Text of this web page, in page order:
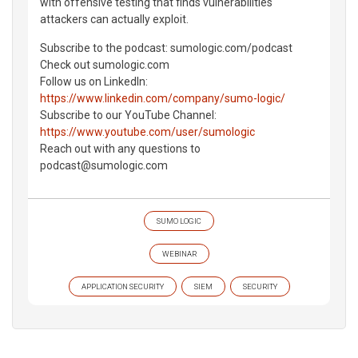
attackers can actually exploit.
Subscribe to the podcast: ⁠sumologic.com/podcast⁠
Check out ⁠sumologic.com⁠
Follow us on LinkedIn:
https://www.linkedin.com/company/sumo-logic/
Subscribe to our YouTube Channel:
https://www.youtube.com/user/sumologic
Reach out with any questions to
⁠podcast@sumologic.com⁠
SUMO LOGIC
WEBINAR
APPLICATION SECURITY SIEM SECURITY